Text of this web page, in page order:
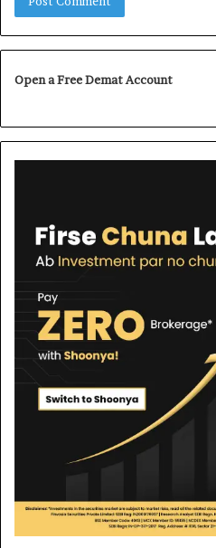
Open a Free Demat Account